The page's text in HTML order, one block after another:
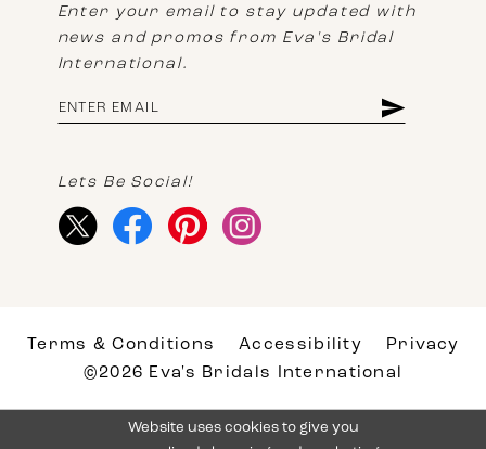
Enter your email to stay updated with
news and promos from Eva's Bridal
International.
Lets Be Social!
Terms & Conditions Accessibility
Privacy
©2026 Eva's Bridals International
Website uses cookies to give you